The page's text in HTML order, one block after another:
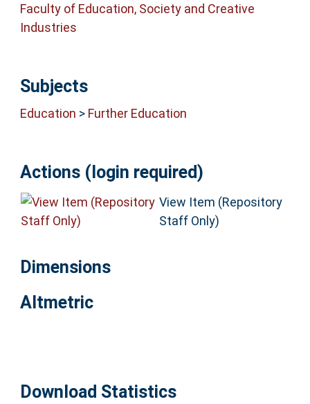
Faculty of Education, Society and Creative
Industries
Subjects
Education > Further Education
Actions (login required)
View Item (Repository
Staff Only)
Dimensions
Altmetric
Download Statistics